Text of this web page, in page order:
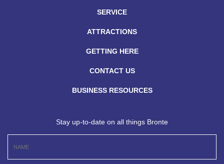
SERVICE
ATTRACTIONS
GETTING HERE
CONTACT US
BUSINESS RESOURCES
Stay up-to-date on all things Bronte